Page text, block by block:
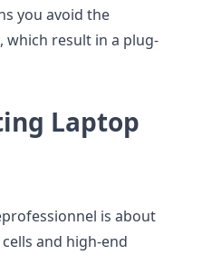
you avoid the
result in a plug-
Laptop
is about
and high-end